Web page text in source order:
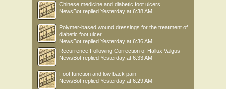
Chinese medicine and diabetic foot ulcers
NewsBot replied Yesterday at 6:38 AM
Polymer-based wound dressings for the treatment of
diabetic foot ulcer
NewsBot replied Yesterday at 6:36 AM
Recurrence Following Correction of Hallux Valgus
NewsBot replied Yesterday at 6:33 AM
Foot function and low back pain
NewsBot replied Yesterday at 6:29 AM